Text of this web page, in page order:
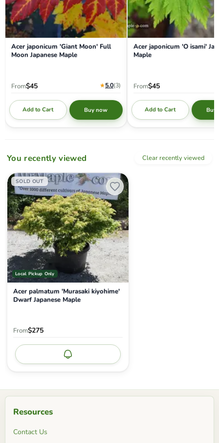
Acer japonicum 'Giant Moon' Full
Moon Japanese Maple
From$45 ★5.0(3)
Add to Cart Buy now
Acer japonicum 'O isami'
Maple
From$45
Add to Cart Buy
You recently viewed Clear recently viewed
SOLD OUT
Local Pickup Only
Acer palmatum 'Murasaki kiyohime' Dwarf Japanese Maple
Acer palmatum 'Murasaki kiyohime'
Dwarf Japanese Maple
From$275
Notify me
Resources
Contact Us